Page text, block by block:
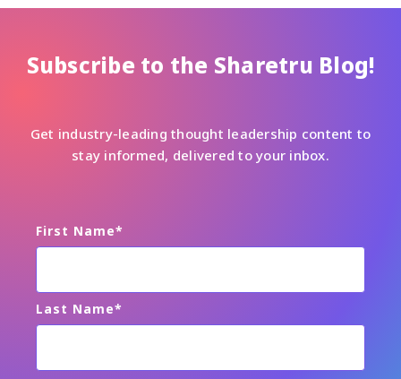
Subscribe to the Sharetru Blog!
Get industry-leading thought leadership content to
stay informed, delivered to your inbox.
First Name*
Last Name*